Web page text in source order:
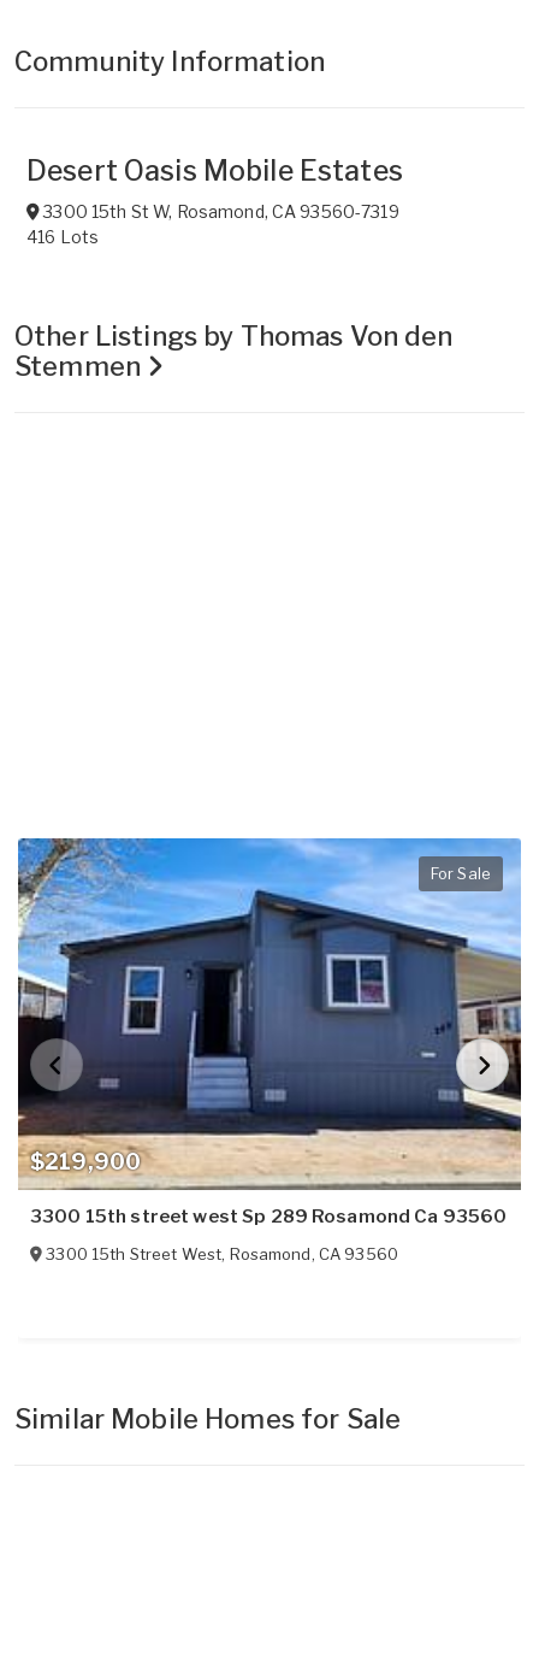
Community Information
Desert Oasis Mobile Estates
3300 15th St W, Rosamond, CA93560-7319
416 Lots
Other Listings by Thomas Von den
Stemmen
$219,900
For Sale
3300 15th street west Sp 289 Rosamond Ca 93560
3300 15th Street West, Rosamond, CA 93560
Similar Mobile Homes for Sale